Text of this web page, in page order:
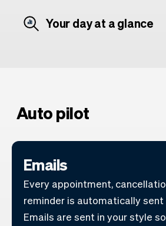
Your day at a glance
Auto pilot
Emails
Every appointment,
reminder is automatically
Emails are sent in your style